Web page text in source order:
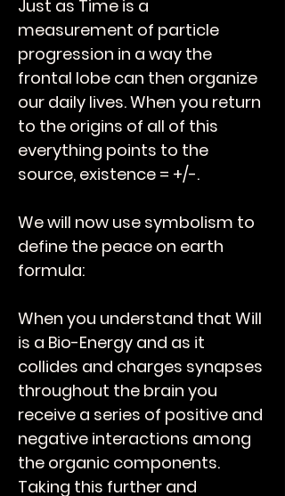
Just as Time is a
measurement of particle
progression in a way the
frontal lobe can then organize
our daily lives. When you return
to the origins of all of this
everything points to the
source, existence = +/-.
We will now use symbolism to
define the peace on earth
formula:
When you understand that Will
is a Bio-Energy and as it
collides and charges synapses
throughout the brain you
receive a series of positive and
negative interactions among
the organic components.
Taking this further and